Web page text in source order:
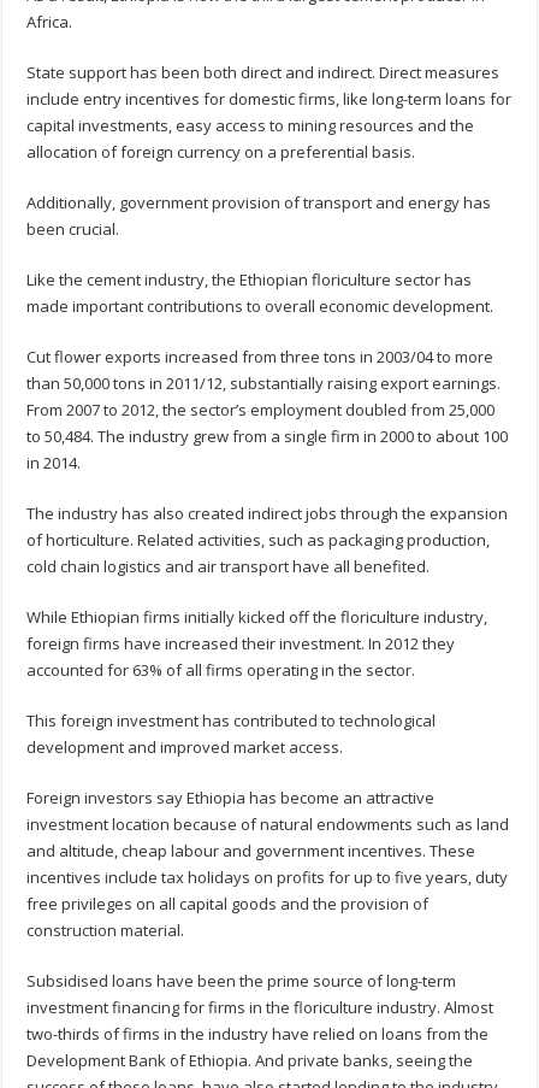
Africa.
State support has been both direct and indirect. Direct measures
include entry incentives for domestic firms, like long-term loans for
capital investments, easy access to mining resources and the
allocation of foreign currency on a preferential basis.
Additionally, government provision of transport and energy has
been crucial.
Like the cement industry, the Ethiopian floriculture sector has
made important contributions to overall economic development.
Cut flower exports increased from three tons in 2003/04 to more
than 50,000 tons in 2011/12, substantially raising export earnings.
From 2007 to 2012, the sector’s employment doubled from 25,000
to 50,484. The industry grew from a single firm in 2000 to about 100
in 2014.
The industry has also created indirect jobs through the expansion
of horticulture. Related activities, such as packaging production,
cold chain logistics and air transport have all benefited.
While Ethiopian firms initially kicked off the floriculture industry,
foreign firms have increased their investment. In 2012 they
accounted for 63% of all firms operating in the sector.
This foreign investment has contributed to technological
development and improved market access.
Foreign investors say Ethiopia has become an attractive
investment location because of natural endowments such as land
and altitude, cheap labour and government incentives. These
incentives include tax holidays on profits for up to five years, duty
free privileges on all capital goods and the provision of
construction material.
Subsidised loans have been the prime source of long-term
investment financing for firms in the floriculture industry. Almost
two-thirds of firms in the industry have relied on loans from the
Development Bank of Ethiopia. And private banks, seeing the